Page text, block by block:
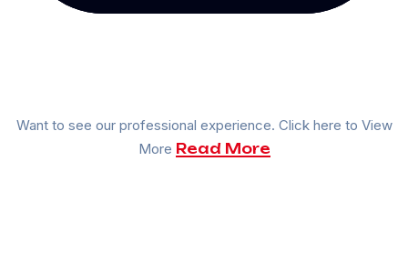
Want to see our professional experience. Click here to View
More Read More